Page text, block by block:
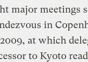
major meetings
in
at which
to Kyoto